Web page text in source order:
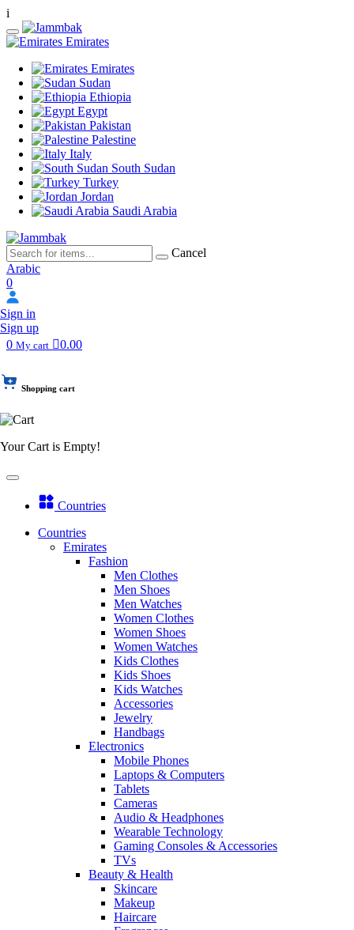
i
Emirates
Emirates
Sudan
Ethiopia
Egypt
Pakistan
Palestine
Italy
South Sudan
Turkey
Jordan
Saudi Arabia
Cancel
Arabic
0
Sign in
Sign up
0 My cart 0.00
Shopping cart
Your Cart is Empty!
Countries
Countries
Emirates
Fashion
Men Clothes
Men Shoes
Men Watches
Women Clothes
Women Shoes
Women Watches
Kids Clothes
Kids Shoes
Kids Watches
Accessories
Jewelry
Handbags
Electronics
Mobile Phones
Laptops & Computers
Tablets
Cameras
Audio & Headphones
Wearable Technology
Gaming Consoles & Accessories
TVs
Beauty & Health
Skincare
Makeup
Haircare